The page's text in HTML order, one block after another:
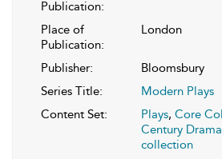
Publication:
Place of
Publication:
London
Publisher:
Bloomsbury
Series Title:
Modern Plays
Content Set:
Plays, Core
Century Drama
collection